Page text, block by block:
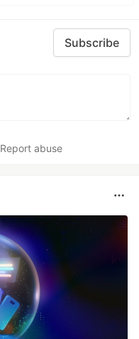
Subscribe
Report abuse